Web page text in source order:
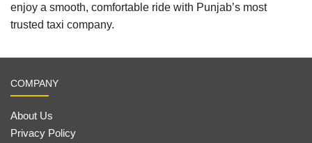
enjoy a smooth, comfortable ride with Punjab’s most
trusted taxi company.
COMPANY
About Us
Privacy Policy